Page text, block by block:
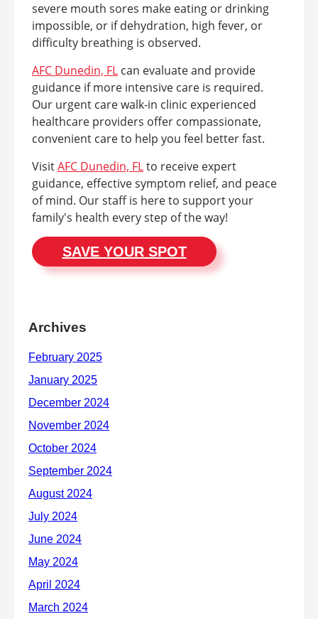
severe mouth sores make eating or drinking
impossible, or if dehydration, high fever, or
difficulty breathing is observed.
AFC Dunedin, FL can evaluate and provide
guidance if more intensive care is required.
Our urgent care walk-in clinic experienced
healthcare providers offer compassionate,
convenient care to help you feel better fast.
VisitAFC Dunedin, FLto receive expert
guidance, effective symptom relief, and peace
of mind. Our staff is here to support your
family's health every step of the way!
SAVE YOUR SPOT
Archives